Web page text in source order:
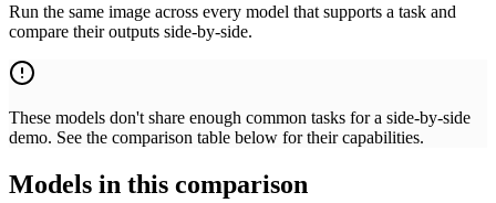
Run the same image across every model that supports a task and
compare their outputs side-by-side.
These models don't share enough common tasks for a side-by-side
demo. See the comparison table below for their capabilities.
Models in this comparison